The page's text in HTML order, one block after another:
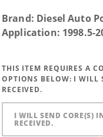
Brand: Diesel Auto
Application: 1998.5-
THIS ITEM REQUIRES A
OPTIONS BELOW: I WILL
RECEIVED.
I WILL SEND CORE(S)
RECEIVED.